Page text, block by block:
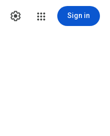
Sign in